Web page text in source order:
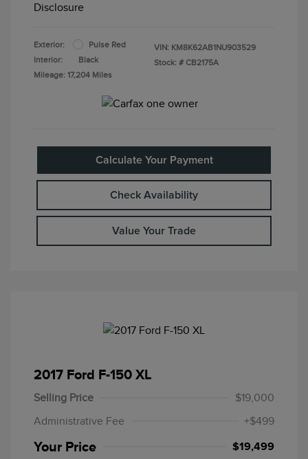
Disclosure
Exterior:
Pulse Red
Interior:
Black
Mileage: 17,204 Miles
VIN: KM8K62AB1NU903529
Stock: # CB2175A
Calculate Your Payment
Check Availability
Value Your Trade
2017 Ford F-150 XL
Selling Price
$19,000
Administrative Fee
+$499
Your Price $19,499